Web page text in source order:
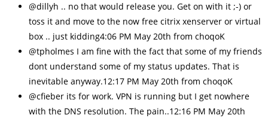
@dillyh .. no that would release you. Get on with it ;-) or
toss it and move to the now free citrix xenserver or virtual
box .. just kidding4:06 PM May 20th from choqoK
@tpholmes I am fine with the fact that some of my friends
dont understand some of my status updates. That is
inevitable anyway.12:17 PM May 20th from choqoK
@cfieber its for work. VPN is running but I get nowhere
with the DNS resolution. The pain..12:16 PM May 20th